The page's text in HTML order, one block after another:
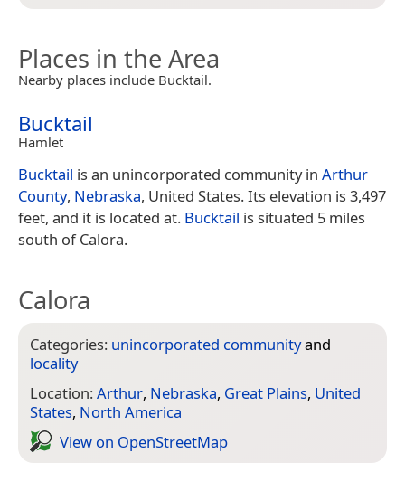
Places in the Area
Nearby places include Bucktail.
Bucktail
Hamlet
Bucktail is an unincorporated community in Arthur
County, Nebraska, United States. Its elevation is 3,497
feet, and it is located at. Bucktail is situated 5 miles
south of Calora.
Calora
Categories: unincorporated communityand
locality
Location:Arthur, Nebraska, Great Plains, United
States, North America
View on Open­Street­Map